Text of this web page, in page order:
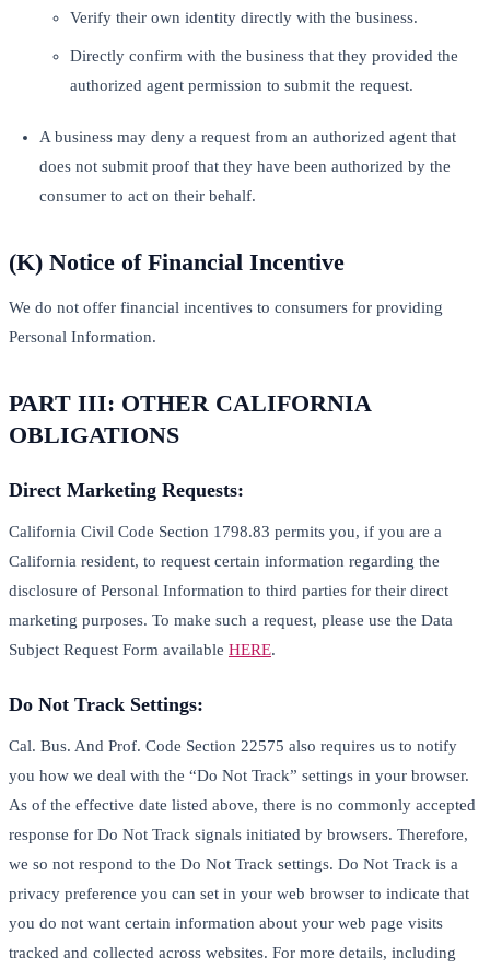
Verify their own identity directly with the business.
Directly confirm with the business that they provided the
authorized agent permission to submit the request.
A business may deny a request from an authorized agent that
does not submit proof that they have been authorized by the
consumer to act on their behalf.
(K) Notice of Financial Incentive
We do not offer financial incentives to consumers for providing
Personal Information.
PART III: OTHER CALIFORNIA
OBLIGATIONS
Direct Marketing Requests:
California Civil Code Section 1798.83 permits you, if you are a
California resident, to request certain information regarding the
disclosure of Personal Information to third parties for their direct
marketing purposes. To make such a request, please use the Data
Subject Request Form available HERE.
Do Not Track Settings:
Cal. Bus. And Prof. Code Section 22575 also requires us to notify
you how we deal with the “Do Not Track” settings in your browser.
As of the effective date listed above, there is no commonly accepted
response for Do Not Track signals initiated by browsers. Therefore,
we so not respond to the Do Not Track settings. Do Not Track is a
privacy preference you can set in your web browser to indicate that
you do not want certain information about your web page visits
tracked and collected across websites. For more details, including